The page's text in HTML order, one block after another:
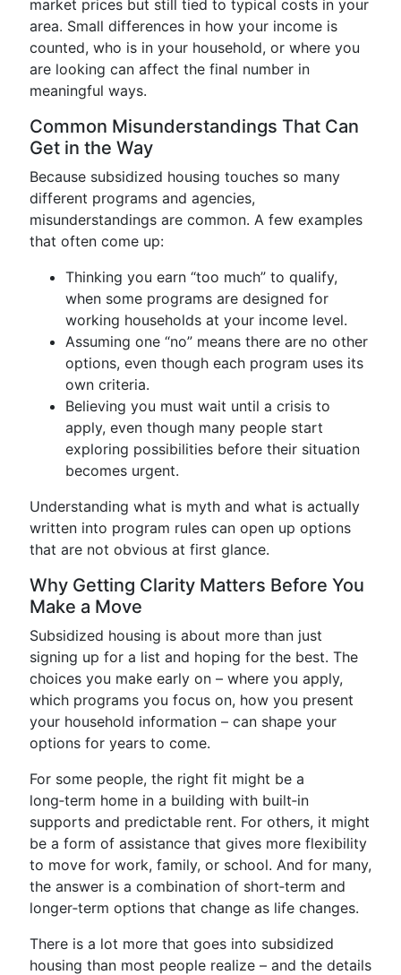
market prices but still tied to typical costs in your
area. Small differences in how your income is
counted, who is in your household, or where you
are looking can affect the final number in
meaningful ways.
Common Misunderstandings That Can
Get in the Way
Because subsidized housing touches so many
different programs and agencies,
misunderstandings are common. A few examples
that often come up:
Thinking you earn “too much” to qualify,
when some programs are designed for
working households at your income level.
Assuming one “no” means there are no other
options, even though each program uses its
own criteria.
Believing you must wait until a crisis to
apply, even though many people start
exploring possibilities before their situation
becomes urgent.
Understanding what is myth and what is actually
written into program rules can open up options
that are not obvious at first glance.
Why Getting Clarity Matters Before You
Make a Move
Subsidized housing is about more than just
signing up for a list and hoping for the best. The
choices you make early on – where you apply,
which programs you focus on, how you present
your household information – can shape your
options for years to come.
For some people, the right fit might be a
long‑term home in a building with built‑in
supports and predictable rent. For others, it might
be a form of assistance that gives more flexibility
to move for work, family, or school. And for many,
the answer is a combination of short‑term and
longer‑term options that change as life changes.
There is a lot more that goes into subsidized
housing than most people realize – and the details